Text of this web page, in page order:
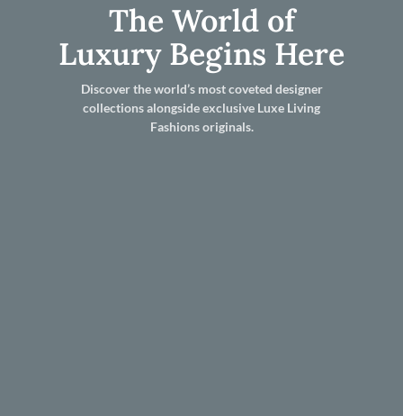
The World of
Luxury Begins Here
Discover the world’s most coveted designer
collections alongside exclusive Luxe Living
Fashions originals.